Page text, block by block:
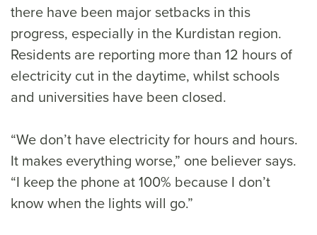
there have been major setbacks in this
progress, especially in the Kurdistan region.
Residents are reporting more than 12 hours of
electricity cut in the daytime, whilst schools
and universities have been closed.
“We don’t have electricity for hours and hours.
It makes everything worse,” one believer says.
“I keep the phone at 100% because I don’t
know when the lights will go.”